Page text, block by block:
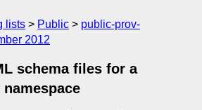
lists Public
public-prov-
2012
schema files for a